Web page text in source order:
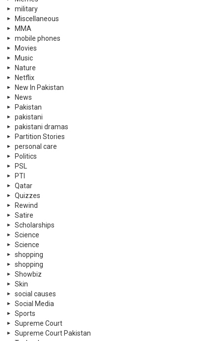
military
Miscellaneous
MMA
mobile phones
Movies
Music
Nature
Netflix
New In Pakistan
News
Pakistan
pakistani
pakistani dramas
Partition Stories
personal care
Politics
PSL
PTI
Qatar
Quizzes
Rewind
Satire
Scholarships
Science
Science
shopping
shopping
Showbiz
Skin
social causes
Social Media
Sports
Supreme Court
Supreme Court Pakistan